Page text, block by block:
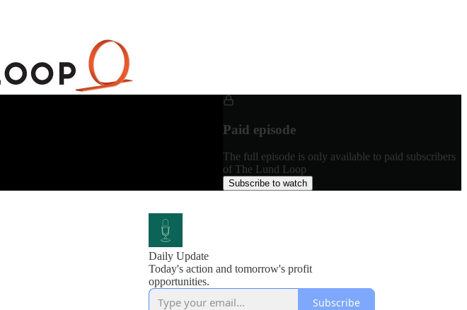
Paid episode
The full episode is only available to paid subscribers
of The Lund Loop
Subscribe to watch
Daily Update
Today's action and tomorrow's profit
opportunities.
Subscribe